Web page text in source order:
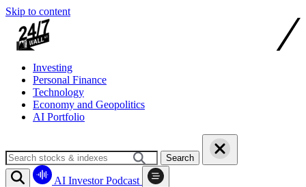
Skip to content
Investing
Personal Finance
Technology
Economy and Geopolitics
AI Portfolio
Search
AI Investor Podcast